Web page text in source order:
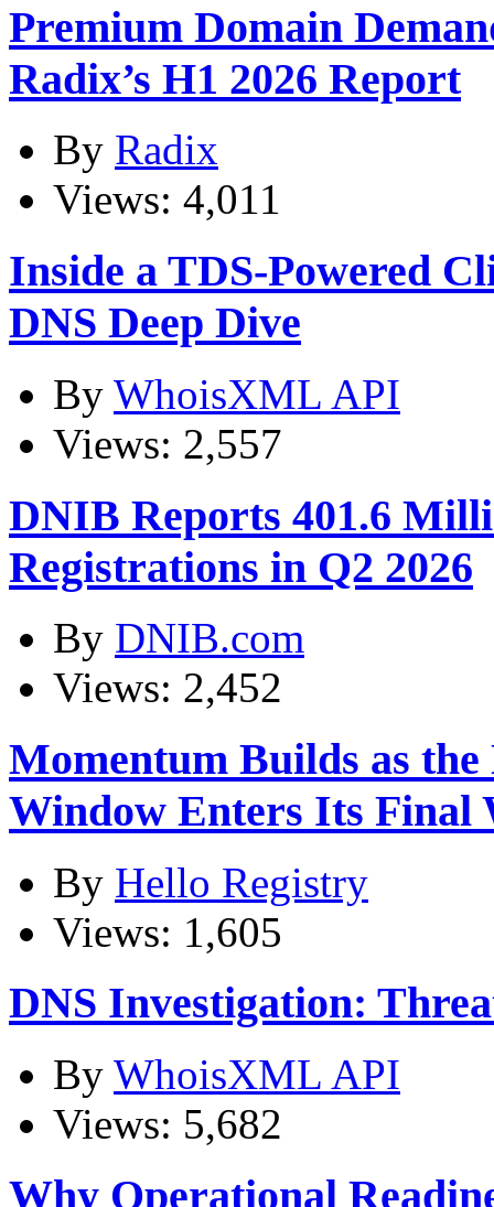
Premium Domain
Radix’s H1 2026 Report
By Radix
Views: 4,011
Inside a TDS-Powered
DNS Deep Dive
By WhoisXML API
Views: 2,557
DNIB Reports 401.6
Registrations in Q2 2026
By DNIB.com
Views: 2,452
Momentum Builds as
Window Enters Its Final
By Hello Registry
Views: 1,605
DNS Investigation:
By WhoisXML API
Views: 5,682
Why Operational